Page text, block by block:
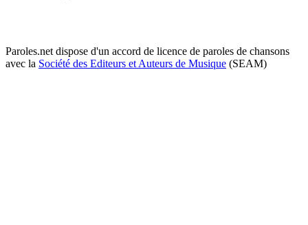
Paroles.net dispose d'un accord de licence de paroles de chansons
avec la Société des Editeurs et Auteurs de Musique (SEAM)